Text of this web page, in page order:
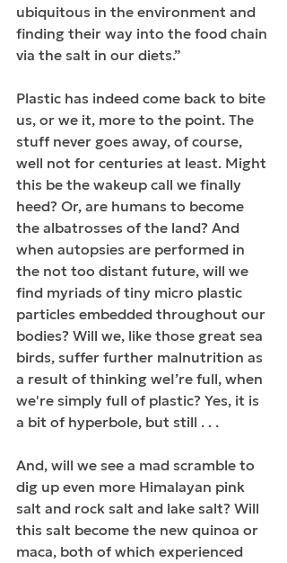
ubiquitous in the environment and
finding their way into the food chain
via the salt in our diets.”
Plastic has indeed come back to bite
us, or we it, more to the point. The
stuff never goes away, of course,
well not for centuries at least. Might
this be the wakeup call we finally
heed? Or, are humans to become
the albatrosses of the land? And
when autopsies are performed in
the not too distant future, will we
find myriads of tiny micro plastic
particles embedded throughout our
bodies? Will we, like those great sea
birds, suffer further malnutrition as
a result of thinking weI’re full, when
we're simply full of plastic? Yes, it is
a bit of hyperbole, but still . . .
And, will we see a mad scramble to
dig up even more Himalayan pink
salt and rock salt and lake salt? Will
this salt become the new quinoa or
maca, both of which experienced